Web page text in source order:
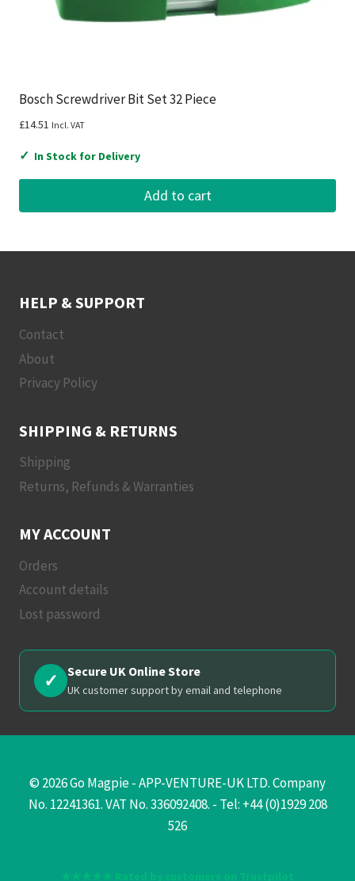
Bosch Screwdriver Bit Set 32 Piece
£14.51 Incl. VAT
✓ In Stock for Delivery
Add to cart
HELP & SUPPORT
Contact
About
Privacy Policy
SHIPPING & RETURNS
Shipping
Returns, Refunds & Warranties
MY ACCOUNT
Orders
Account details
Lost password
✓ Secure UK Online Store
UK customer support by email and telephone
© 2026 Go Magpie - APP-VENTURE-UK LTD. Company
No. 12241361. VAT No. 336092408. - Tel: +44 (0)1929 208
526